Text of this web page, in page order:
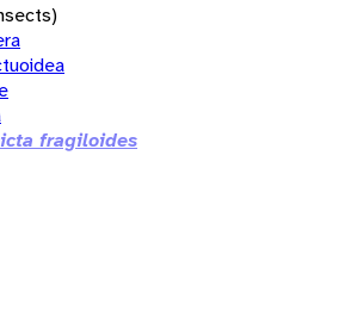
fragiloides